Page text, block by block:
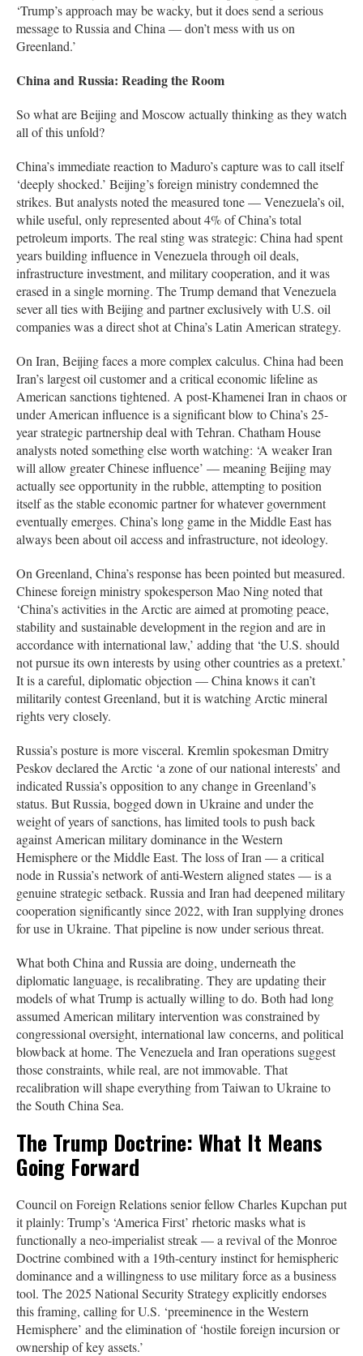
‘Trump’s approach may be wacky, but it does send a serious
message to Russia and China — don’t mess with us on
Greenland.’
China and Russia: Reading the Room
So what are Beijing and Moscow actually thinking as they watch
all of this unfold?
China’s immediate reaction to Maduro’s capture was to call itself
‘deeply shocked.’ Beijing’s foreign ministry condemned the
strikes. But analysts noted the measured tone — Venezuela’s oil,
while useful, only represented about 4% of China’s total
petroleum imports. The real sting was strategic: China had spent
years building influence in Venezuela through oil deals,
infrastructure investment, and military cooperation, and it was
erased in a single morning. The Trump demand that Venezuela
sever all ties with Beijing and partner exclusively with U.S. oil
companies was a direct shot at China’s Latin American strategy.
On Iran, Beijing faces a more complex calculus. China had been
Iran’s largest oil customer and a critical economic lifeline as
American sanctions tightened. A post-Khamenei Iran in chaos or
under American influence is a significant blow to China’s 25-
year strategic partnership deal with Tehran. Chatham House
analysts noted something else worth watching: ‘A weaker Iran
will allow greater Chinese influence’ — meaning Beijing may
actually see opportunity in the rubble, attempting to position
itself as the stable economic partner for whatever government
eventually emerges. China’s long game in the Middle East has
always been about oil access and infrastructure, not ideology.
On Greenland, China’s response has been pointed but measured.
Chinese foreign ministry spokesperson Mao Ning noted that
‘China’s activities in the Arctic are aimed at promoting peace,
stability and sustainable development in the region and are in
accordance with international law,’ adding that ‘the U.S. should
not pursue its own interests by using other countries as a pretext.’
It is a careful, diplomatic objection — China knows it can’t
militarily contest Greenland, but it is watching Arctic mineral
rights very closely.
Russia’s posture is more visceral. Kremlin spokesman Dmitry
Peskov declared the Arctic ‘a zone of our national interests’ and
indicated Russia’s opposition to any change in Greenland’s
status. But Russia, bogged down in Ukraine and under the
weight of years of sanctions, has limited tools to push back
against American military dominance in the Western
Hemisphere or the Middle East. The loss of Iran — a critical
node in Russia’s network of anti-Western aligned states — is a
genuine strategic setback. Russia and Iran had deepened military
cooperation significantly since 2022, with Iran supplying drones
for use in Ukraine. That pipeline is now under serious threat.
What both China and Russia are doing, underneath the
diplomatic language, is recalibrating. They are updating their
models of what Trump is actually willing to do. Both had long
assumed American military intervention was constrained by
congressional oversight, international law concerns, and political
blowback at home. The Venezuela and Iran operations suggest
those constraints, while real, are not immovable. That
recalibration will shape everything from Taiwan to Ukraine to
the South China Sea.
The Trump Doctrine: What It Means
Going Forward
Council on Foreign Relations senior fellow Charles Kupchan put
it plainly: Trump’s ‘America First’ rhetoric masks what is
functionally a neo-imperialist streak — a revival of the Monroe
Doctrine combined with a 19th-century instinct for hemispheric
dominance and a willingness to use military force as a business
tool. The 2025 National Security Strategy explicitly endorses
this framing, calling for U.S. ‘preeminence in the Western
Hemisphere’ and the elimination of ‘hostile foreign incursion or
ownership of key assets.’